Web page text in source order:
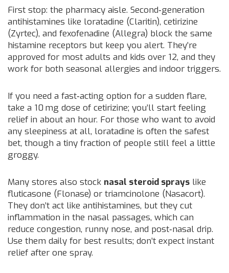
First stop: the pharmacy aisle. Second‑generation
antihistamines like loratadine (Claritin), cetirizine
(Zyrtec), and fexofenadine (Allegra) block the same
histamine receptors but keep you alert. They’re
approved for most adults and kids over 12, and they
work for both seasonal allergies and indoor triggers.
If you need a fast‑acting option for a sudden flare,
take a 10 mg dose of cetirizine; you’ll start feeling
relief in about an hour. For those who want to avoid
any sleepiness at all, loratadine is often the safest
bet, though a tiny fraction of people still feel a little
groggy.
Many stores also stock nasal steroid sprays like
fluticasone (Flonase) or triamcinolone (Nasacort).
They don’t act like antihistamines, but they cut
inflammation in the nasal passages, which can
reduce congestion, runny nose, and post‑nasal drip.
Use them daily for best results; don’t expect instant
relief after one spray.